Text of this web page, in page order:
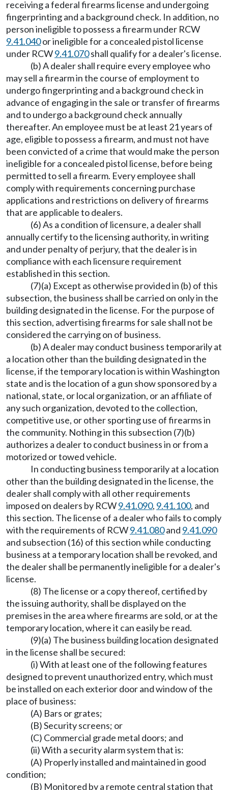
receiving a federal firearms license and undergoing
fingerprinting and a background check. In addition, no
person ineligible to possess a firearm under RCW
9.41.040or ineligible for a concealed pistol license
under RCW9.41.070shall qualify for a dealer's license.
(b) A dealer shall require every employee who
may sell a firearm in the course of employment to
undergo fingerprinting and a background check in
advance of engaging in the sale or transfer of firearms
and to undergo a background check annually
thereafter. An employee must be at least 21 years of
age, eligible to possess a firearm, and must not have
been convicted of a crime that would make the person
ineligible for a concealed pistol license, before being
permitted to sell a firearm. Every employee shall
comply with requirements concerning purchase
applications and restrictions on delivery of firearms
that are applicable to dealers.
(6) As a condition of licensure, a dealer shall
annually certify to the licensing authority, in writing
and under penalty of perjury, that the dealer is in
compliance with each licensure requirement
established in this section.
(7)(a) Except as otherwise provided in (b) of this
subsection, the business shall be carried on only in the
building designated in the license. For the purpose of
this section, advertising firearms for sale shall not be
considered the carrying on of business.
(b) A dealer may conduct business temporarily at
a location other than the building designated in the
license, if the temporary location is within Washington
state and is the location of a gun show sponsored by a
national, state, or local organization, or an affiliate of
any such organization, devoted to the collection,
competitive use, or other sporting use of firearms in
the community. Nothing in this subsection (7)(b)
authorizes a dealer to conduct business in or from a
motorized or towed vehicle.
In conducting business temporarily at a location
other than the building designated in the license, the
dealer shall comply with all other requirements
imposed on dealers by RCW9.41.090, 9.41.100, and
this section. The license of a dealer who fails to comply
with the requirements of RCW9.41.080and 9.41.090
and subsection (16) of this section while conducting
business at a temporary location shall be revoked, and
the dealer shall be permanently ineligible for a dealer's
license.
(8) The license or a copy thereof, certified by
the issuing authority, shall be displayed on the
premises in the area where firearms are sold, or at the
temporary location, where it can easily be read.
(9)(a) The business building location designated
in the license shall be secured:
(i) With at least one of the following features
designed to prevent unauthorized entry, which must
be installed on each exterior door and window of the
place of business:
(A) Bars or grates;
(B) Security screens; or
(C) Commercial grade metal doors; and
(ii) With a security alarm system that is:
(A) Properly installed and maintained in good
condition;
(B) Monitored by a remote central station that